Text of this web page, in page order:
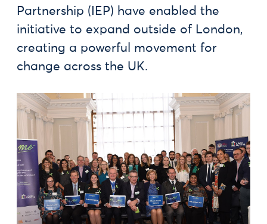
Partnership (IEP) have enabled the
initiative to expand outside of London,
creating a powerful movement for
change across the UK.